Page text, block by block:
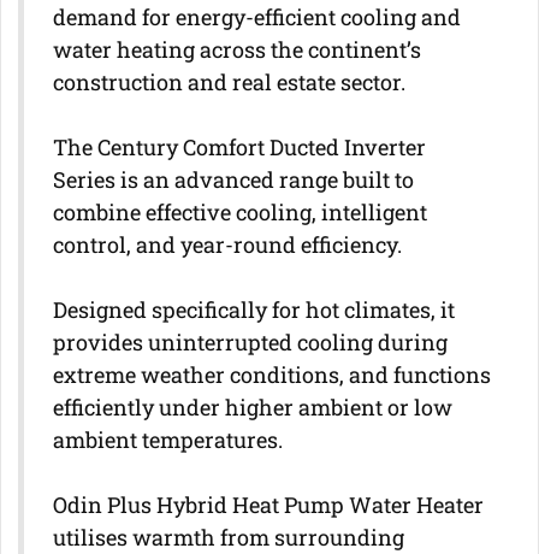
demand for energy-efficient cooling and
water heating across the continent’s
construction and real estate sector.
The Century Comfort Ducted Inverter
Series is an advanced range built to
combine effective cooling, intelligent
control, and year-round efficiency.
Designed specifically for hot climates, it
provides uninterrupted cooling during
extreme weather conditions, and functions
efficiently under higher ambient or low
ambient temperatures.
Odin Plus Hybrid Heat Pump Water Heater
utilises warmth from surrounding